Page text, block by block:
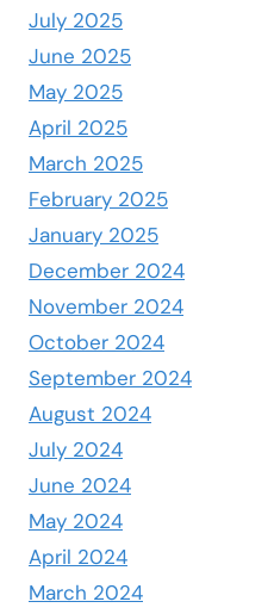
July 2025
June 2025
May 2025
April 2025
March 2025
February 2025
January 2025
December 2024
November 2024
October 2024
September 2024
August 2024
July 2024
June 2024
May 2024
April 2024
March 2024